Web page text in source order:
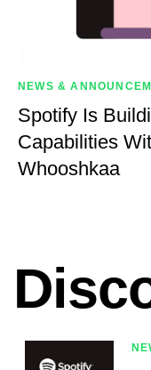
NEWS &
Spotify Is
Capabilities
Whooshkaa